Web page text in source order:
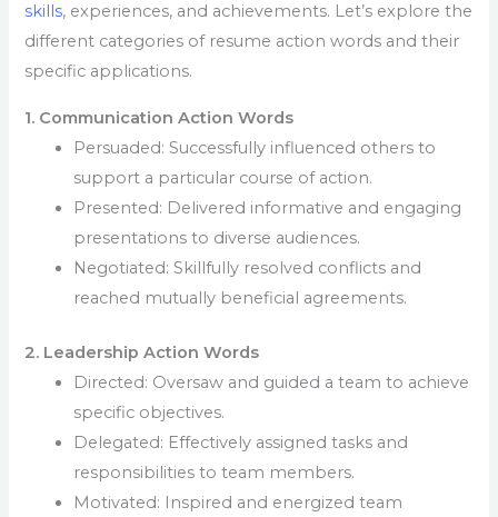
skills, experiences, and achievements. Let’s explore the
different categories of resume action words and their
specific applications.
1. Communication Action Words
Persuaded: Successfully influenced others to
support a particular course of action.
Presented: Delivered informative and engaging
presentations to diverse audiences.
Negotiated: Skillfully resolved conflicts and
reached mutually beneficial agreements.
2. Leadership Action Words
Directed: Oversaw and guided a team to achieve
specific objectives.
Delegated: Effectively assigned tasks and
responsibilities to team members.
Motivated: Inspired and energized team